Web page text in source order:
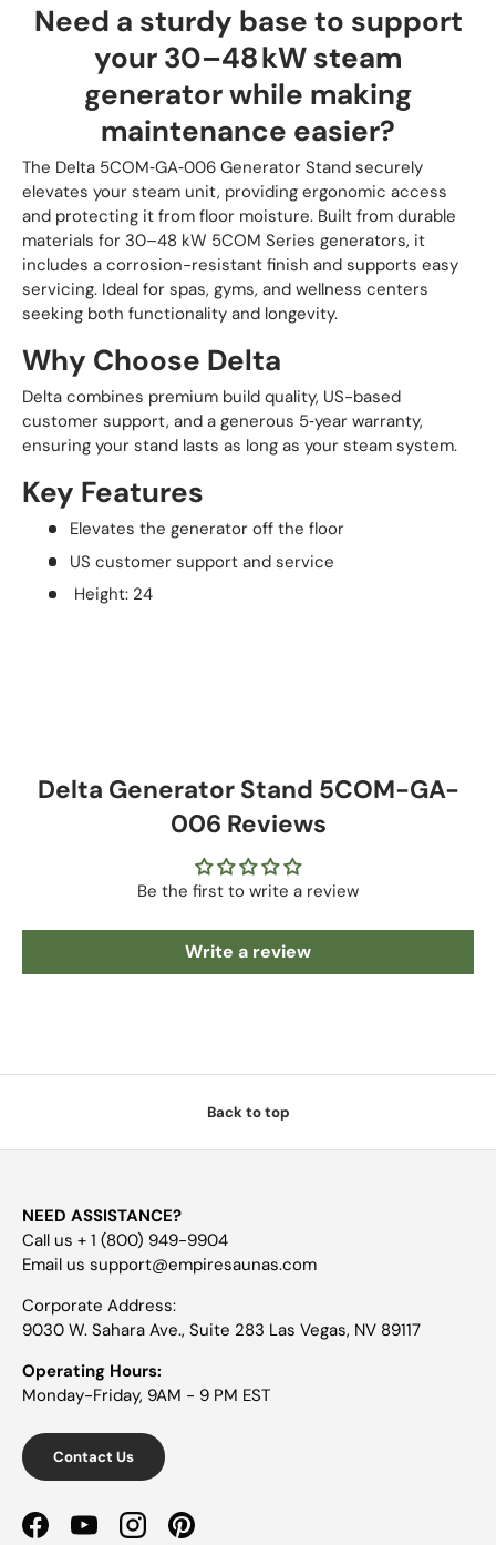
Need a sturdy base to support
your 30–48 kW steam
generator while making
maintenance easier?
The Delta 5COM‑GA‑006 Generator Stand securely
elevates your steam unit, providing ergonomic access
and protecting it from floor moisture. Built from durable
materials for 30–48 kW 5COM Series generators, it
includes a corrosion-resistant finish and supports easy
servicing. Ideal for spas, gyms, and wellness centers
seeking both functionality and longevity.
Why Choose Delta
Delta combines premium build quality, US-based
customer support, and a generous 5‑year warranty,
ensuring your stand lasts as long as your steam system.
Key Features
Elevates the generator off the floor
US customer support and service
Height: 24
Delta Generator Stand 5COM-GA-
006 Reviews
Be the first to write a review
Write a review
Back to top
NEED ASSISTANCE?
Call us + 1 (800) 949-9904
Email us support@empiresaunas.com
Corporate Address:
9030 W. Sahara Ave., Suite 283 Las Vegas, NV 89117
Operating Hours:
Monday-Friday, 9AM - 9 PM EST
Contact Us
FacebookYouTubeInstagramPinterest